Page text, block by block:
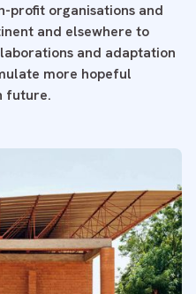
profit organisations and
and elsewhere to
and adaptation
more hopeful
future.